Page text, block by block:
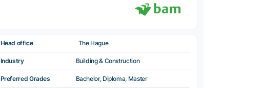
Head office The Hague
Industry Building & Construction
Preferred Grades Bachelor, Diploma, Master